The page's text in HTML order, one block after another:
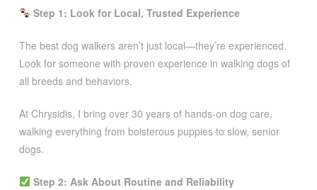
Step 1: Look for Local, Trusted Experience
The best dog walkers aren’t just local—they’re experienced.
Look for someone with proven experience in walking dogs of
all breeds and behaviors.
At Chrysidis, I bring over 30 years of hands-on dog care,
walking everything from boisterous puppies to slow, senior
dogs.
Step 2: Ask About Routine and Reliability